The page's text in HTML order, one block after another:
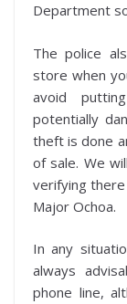
Department
The police
store when
avoid
potentially
theft is done
of sale. We
verifying
Major Ochoa.
In any
always
phone line,